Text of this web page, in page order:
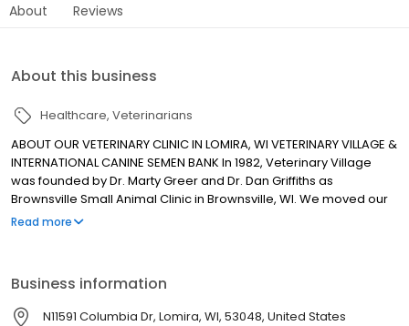
About Reviews
About this business
Healthcare Veterinarians
ABOUT OUR VETERINARY CLINIC IN LOMIRA, WI VETERINARY VILLAGE &
INTERNATIONAL CANINE SEMEN BANK In 1982, Veterinary Village
was founded by Dr. Marty Greer and Dr. Dan Griffiths as
Brownsville Small Animal Clinic in Brownsville, WI. We moved our
practice to Main Street in 1988 and in 2008, we moved to our
Read more
Business information
N11591 Columbia Dr, Lomira, WI, 53048, United States